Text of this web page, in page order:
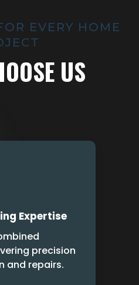
EVERY HOME
US
Expertise
precision
and repairs.